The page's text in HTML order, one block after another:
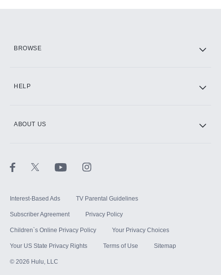
BROWSE
HELP
ABOUT US
Interest-Based Ads TV Parental Guidelines
Subscriber Agreement Privacy Policy
Children`s Online Privacy Policy Your Privacy Choices
Your US State Privacy Rights Terms of Use Sitemap
© 2026 Hulu, LLC